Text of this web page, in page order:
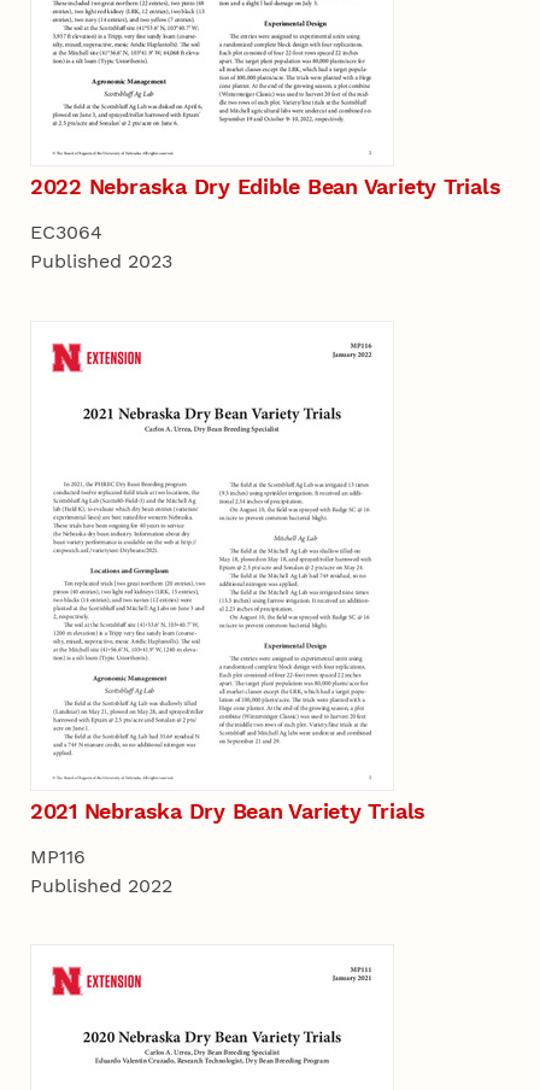
2022 Nebraska Dry Edible Bean Variety Trials
EC3064
Published 2023
2021 Nebraska Dry Bean Variety Trials
MP116
Published 2022